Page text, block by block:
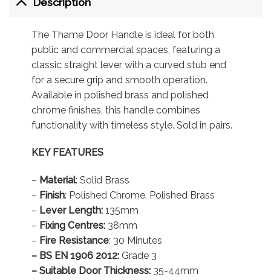
The Thame Door Handle is ideal for both
public and commercial spaces, featuring a
classic straight lever with a curved stub end
for a secure grip and smooth operation.
Available in polished brass and polished
chrome finishes, this handle combines
functionality with timeless style. Sold in pairs.
KEY FEATURES
– Material: Solid Brass
– Finish: Polished Chrome, Polished Brass
– Lever Length: 135mm
– Fixing Centres: 38mm
– Fire Resistance: 30 Minutes
– BS EN 1906 2012:Grade 3
– Suitable Door Thickness: 35-44mm